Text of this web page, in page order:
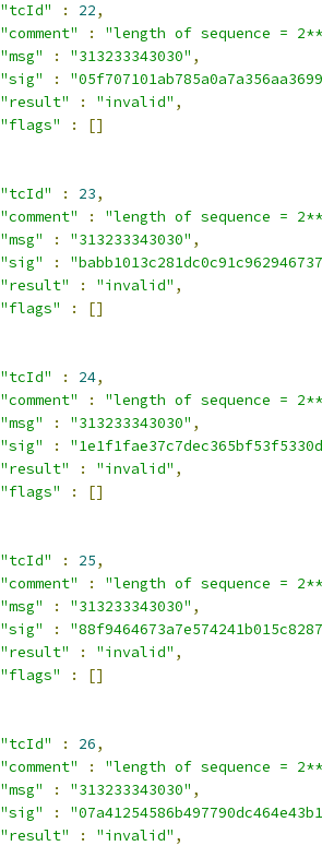
"tcId"
: 22,
"comment"
:
"length of sequence =
"msg"
: "313233343030" ,
"sig"
:
"result"
: "invalid" ,
"flags"
:
[]
"tcId"
: 23,
"comment"
:
"length of sequence =
"msg"
: "313233343030" ,
"sig"
:
"result"
: "invalid" ,
"flags"
:
[]
"tcId"
: 24,
"comment"
:
"length of sequence =
"msg"
: "313233343030" ,
"sig"
:
"result"
: "invalid" ,
"flags"
:
[]
"tcId"
: 25,
"comment"
:
"length of sequence =
"msg"
: "313233343030" ,
"sig"
:
"result"
: "invalid" ,
"flags"
:
[]
"tcId"
: 26,
"comment"
:
"length of sequence =
"msg"
: "313233343030" ,
"sig"
:
"result"
: "invalid" ,